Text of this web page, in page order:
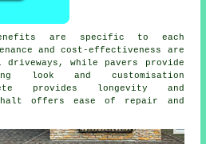
are specific to each
and cost-effectiveness are
driveways , while pavers provide
look and customisation
provides longevity and
offers ease of repair and